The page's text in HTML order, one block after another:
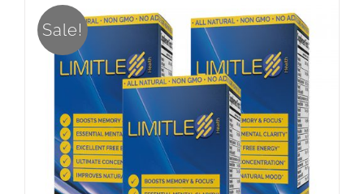
Sale!
ADD TO CART DETAILS